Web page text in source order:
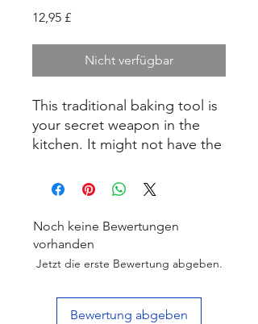
12,95 £Preis
Nicht verfügbar
This traditional baking tool is
your secret weapon in the
kitchen. It might not have the
pin, but it more than makes
control and swift rolling
action. Let it glide back and
forth under your palms, and
difference.
Noch keine Bewertungen
vorhanden
Jetzt die erste Bewertung abgeben.
Bewertung abgeben